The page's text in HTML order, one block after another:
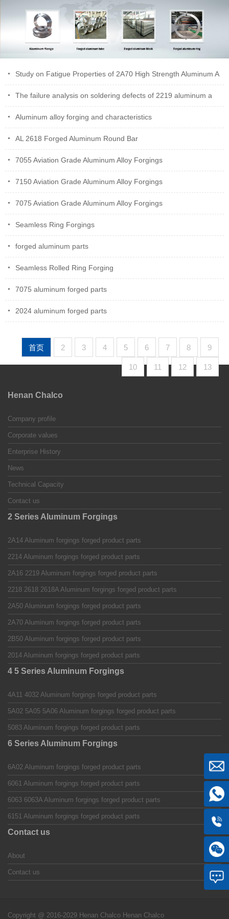
Study on Fatigue Properties of 2A70 High Strength Aluminum A
The failure analysis on soldering defects of 2219 aluminum a
Aluminum alloy forging and characteristics
AL 2618 Forged Aluminum Round Bar
7055 Aviation Grade Aluminum Alloy Forgings
7150 Aviation Grade Aluminum Alloy Forgings
7075 Aviation Grade Aluminum Alloy Forgings
Seamless Ring Forgings
forged aluminum parts
Seamless Rolled Ring Forging
7075 aluminum forged parts
2024 aluminum forged parts
首页 2 3 4 5 6 7 8 9
10 11 12 13
Henan Chalco
Company profile
Corporate values
Enterprise History
News
Technical Capacity
Contact us
2 Series Aluminum Forgings
2A14 Aluminum forgings forged product parts
2214 Aluminum forgings forged product parts
2A16 2219 Aluminum forgings forged product parts
2218 2618 2618A Aluminum forgings forged product parts
2A50 Aluminum forgings forged product parts
2A70 Aluminum forgings forged product parts
2B50 Aluminum forgings forged product parts
2014 Aluminum forgings forged product parts
4 5 Series Aluminum Forgings
4A11 4032 Aluminum forgings forged product parts
5A02 5A05 5A06 Aluminum forgings forged product parts
5083 Aluminum forgings forged product parts
6 Series Aluminum Forgings
6A02 Aluminum forgings forged product parts
6061 Aluminum forgings forged product parts
6063 6063A Aluminum forgings forged product parts
6151 Aluminum forgings forged product parts
Contact us
About
Contact us
Copyright @ 2016-2029 Henan Chalco Henan Chalco